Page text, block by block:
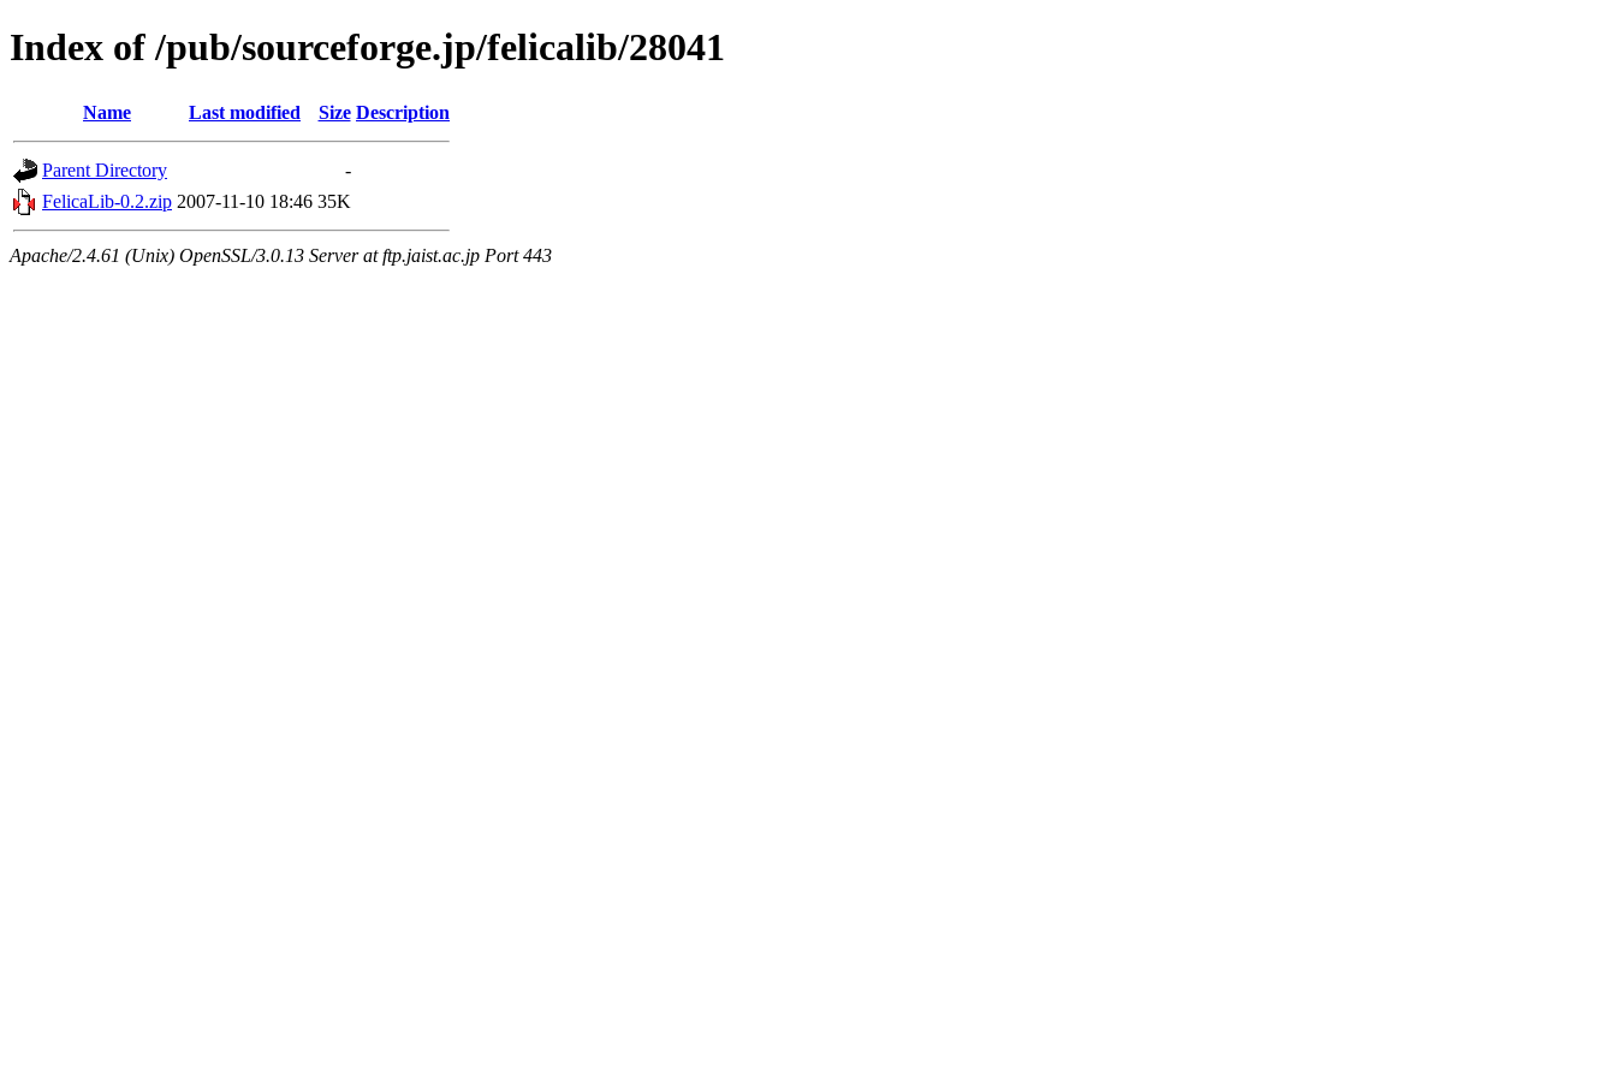
Index of /pub/sourceforge.jp/felicalib/28041
Name Last modified Size Description
Parent Directory
-
FelicaLib-0.2.zip 2007-11-10 18:46 35K
Apache/2.4.61 (Unix) OpenSSL/3.0.13 Server at ftp.jaist.ac.jp Port 443